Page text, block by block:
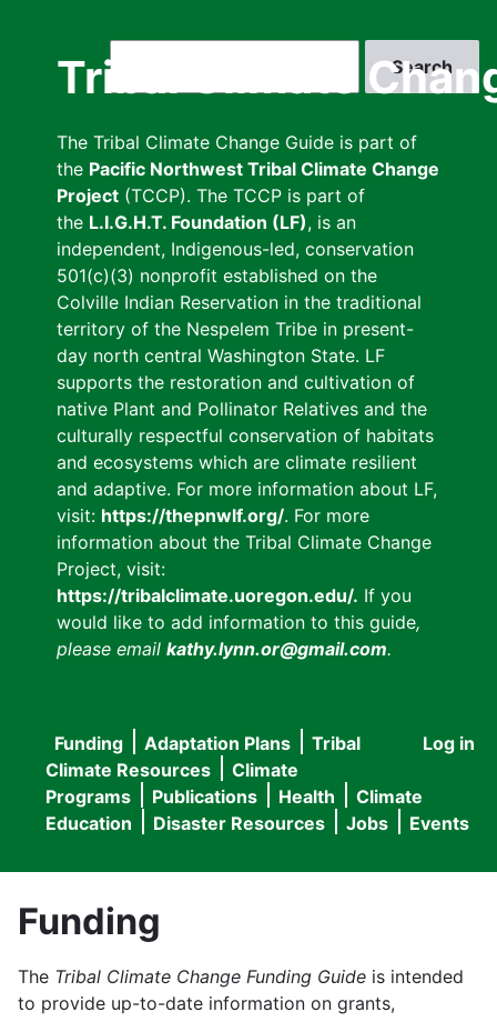
Tribal Climate
The Tribal Climate Change Guide is part of
the Pacific Northwest Tribal Climate Change
Project (TCCP). The TCCP is part of
the L.I.G.H.T. Foundation (LF), is an
independent, Indigenous-led, conservation
501(c)(3) nonprofit established on the
Colville Indian Reservation in the traditional
territory of the Nespelem Tribe in present-
day north central Washington State. LF
supports the restoration and cultivation of
native Plant and Pollinator Relatives and the
culturally respectful conservation of habitats
and ecosystems which are climate resilient
and adaptive. For more information about LF,
visit: https://thepnwlf.org/. For more
information about the Tribal Climate Change
Project, visit:
https://tribalclimate.uoregon.edu/. If you
would like to add information to this guide,
please email kathy.lynn.or@gmail.com.
User
menu
Log in
Main
navigation
Funding Adaptation Plans
Tribal
Climate Resources
Climate
Programs
Publications Health
Climate
Education
Disaster Resources Jobs Events
Funding
The Tribal Climate Change Funding Guide is intended
to provide up-to-date information on grants,